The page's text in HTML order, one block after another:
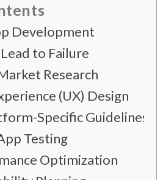
Development
to Failure
Research
(UX) Design
Specific Guidelines
Testing
Optimization